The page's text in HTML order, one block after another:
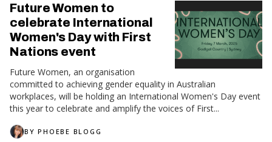
Future Women to
celebrate International
Women's Day with First
Nations event
Future Women, an organisation
committed to achieving gender equality in Australian
workplaces, will be holding an International Women's Day event
this year to celebrate and amplify the voices of First...
BYPHOEBE BLOGG